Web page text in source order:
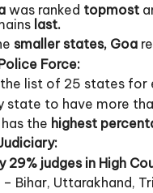
was ranked topmost
last.
smaller states, Goa
Force:
list of 25 states for
state to have more
has the highest
29% judges in High
Bihar, Uttarakhand,